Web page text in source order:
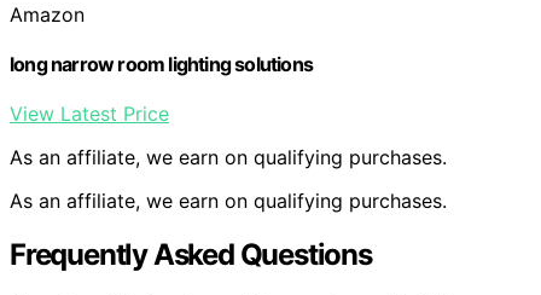
Amazon
long narrow room lighting solutions
View Latest Price
As an affiliate, we earn on qualifying purchases.
As an affiliate, we earn on qualifying purchases.
Frequently Asked Questions